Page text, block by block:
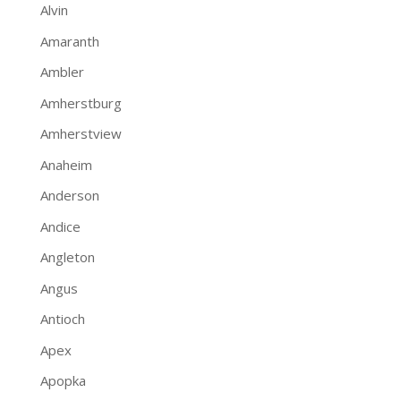
Alvin
Amaranth
Ambler
Amherstburg
Amherstview
Anaheim
Anderson
Andice
Angleton
Angus
Antioch
Apex
Apopka